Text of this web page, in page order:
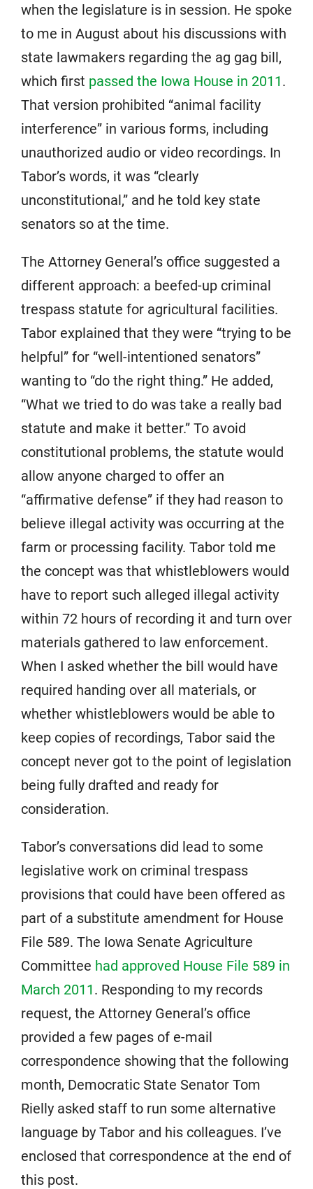
when the legislature is in session. He spoke
to me in August about his discussions with
state lawmakers regarding the ag gag bill,
which first passed the Iowa House in 2011.
That version prohibited “animal facility
interference” in various forms, including
unauthorized audio or video recordings. In
Tabor’s words, it was “clearly
unconstitutional,” and he told key state
senators so at the time.
The Attorney General’s office suggested a
different approach: a beefed-up criminal
trespass statute for agricultural facilities.
Tabor explained that they were “trying to be
helpful” for “well-intentioned senators”
wanting to “do the right thing.” He added,
“What we tried to do was take a really bad
statute and make it better.” To avoid
constitutional problems, the statute would
allow anyone charged to offer an
“affirmative defense” if they had reason to
believe illegal activity was occurring at the
farm or processing facility. Tabor told me
the concept was that whistleblowers would
have to report such alleged illegal activity
within 72 hours of recording it and turn over
materials gathered to law enforcement.
When I asked whether the bill would have
required handing over all materials, or
whether whistleblowers would be able to
keep copies of recordings, Tabor said the
concept never got to the point of legislation
being fully drafted and ready for
consideration.
Tabor’s conversations did lead to some
legislative work on criminal trespass
provisions that could have been offered as
part of a substitute amendment for House
File 589. The Iowa Senate Agriculture
Committee had approved House File 589 in
March 2011. Responding to my records
request, the Attorney General’s office
provided a few pages of e-mail
correspondence showing that the following
month, Democratic State Senator Tom
Rielly asked staff to run some alternative
language by Tabor and his colleagues. I’ve
enclosed that correspondence at the end of
this post.